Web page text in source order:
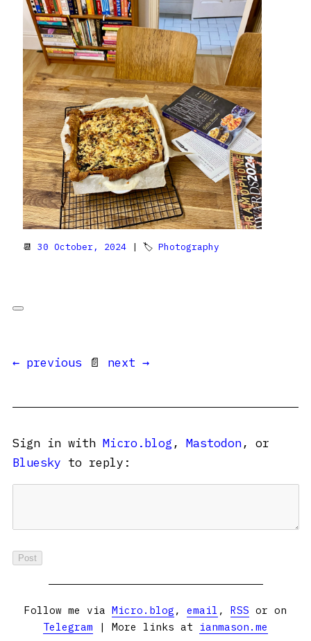
📆 30 October, 2024 | 🏷 Photography
← previous 📄 next →
Sign in with Micro.blog , Mastodon, or
Bluesky to reply:
Follow me via Micro.blog , email , RSS or on
Telegram | More links at ianmason.me